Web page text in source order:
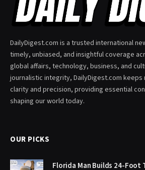
DailyDigest.com is a trusted international
timely, unbiased, and insightful coverage
global affairs, technology, business, and
journalistic integrity, DailyDigest.com
clarity and precision, providing essential
shaping our world today.
OUR PICKS
Florida Man Builds 24-Foot